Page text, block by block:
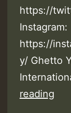
https://
Instagram:
https://
y/ Ghetto
reading